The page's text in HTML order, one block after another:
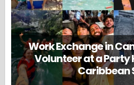
Work Exchange in
Volunteer at a Party
Caribbean